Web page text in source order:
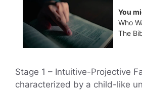
You
Who
The
Stage 1 – Intuitive-Projective
characterized by a child-like